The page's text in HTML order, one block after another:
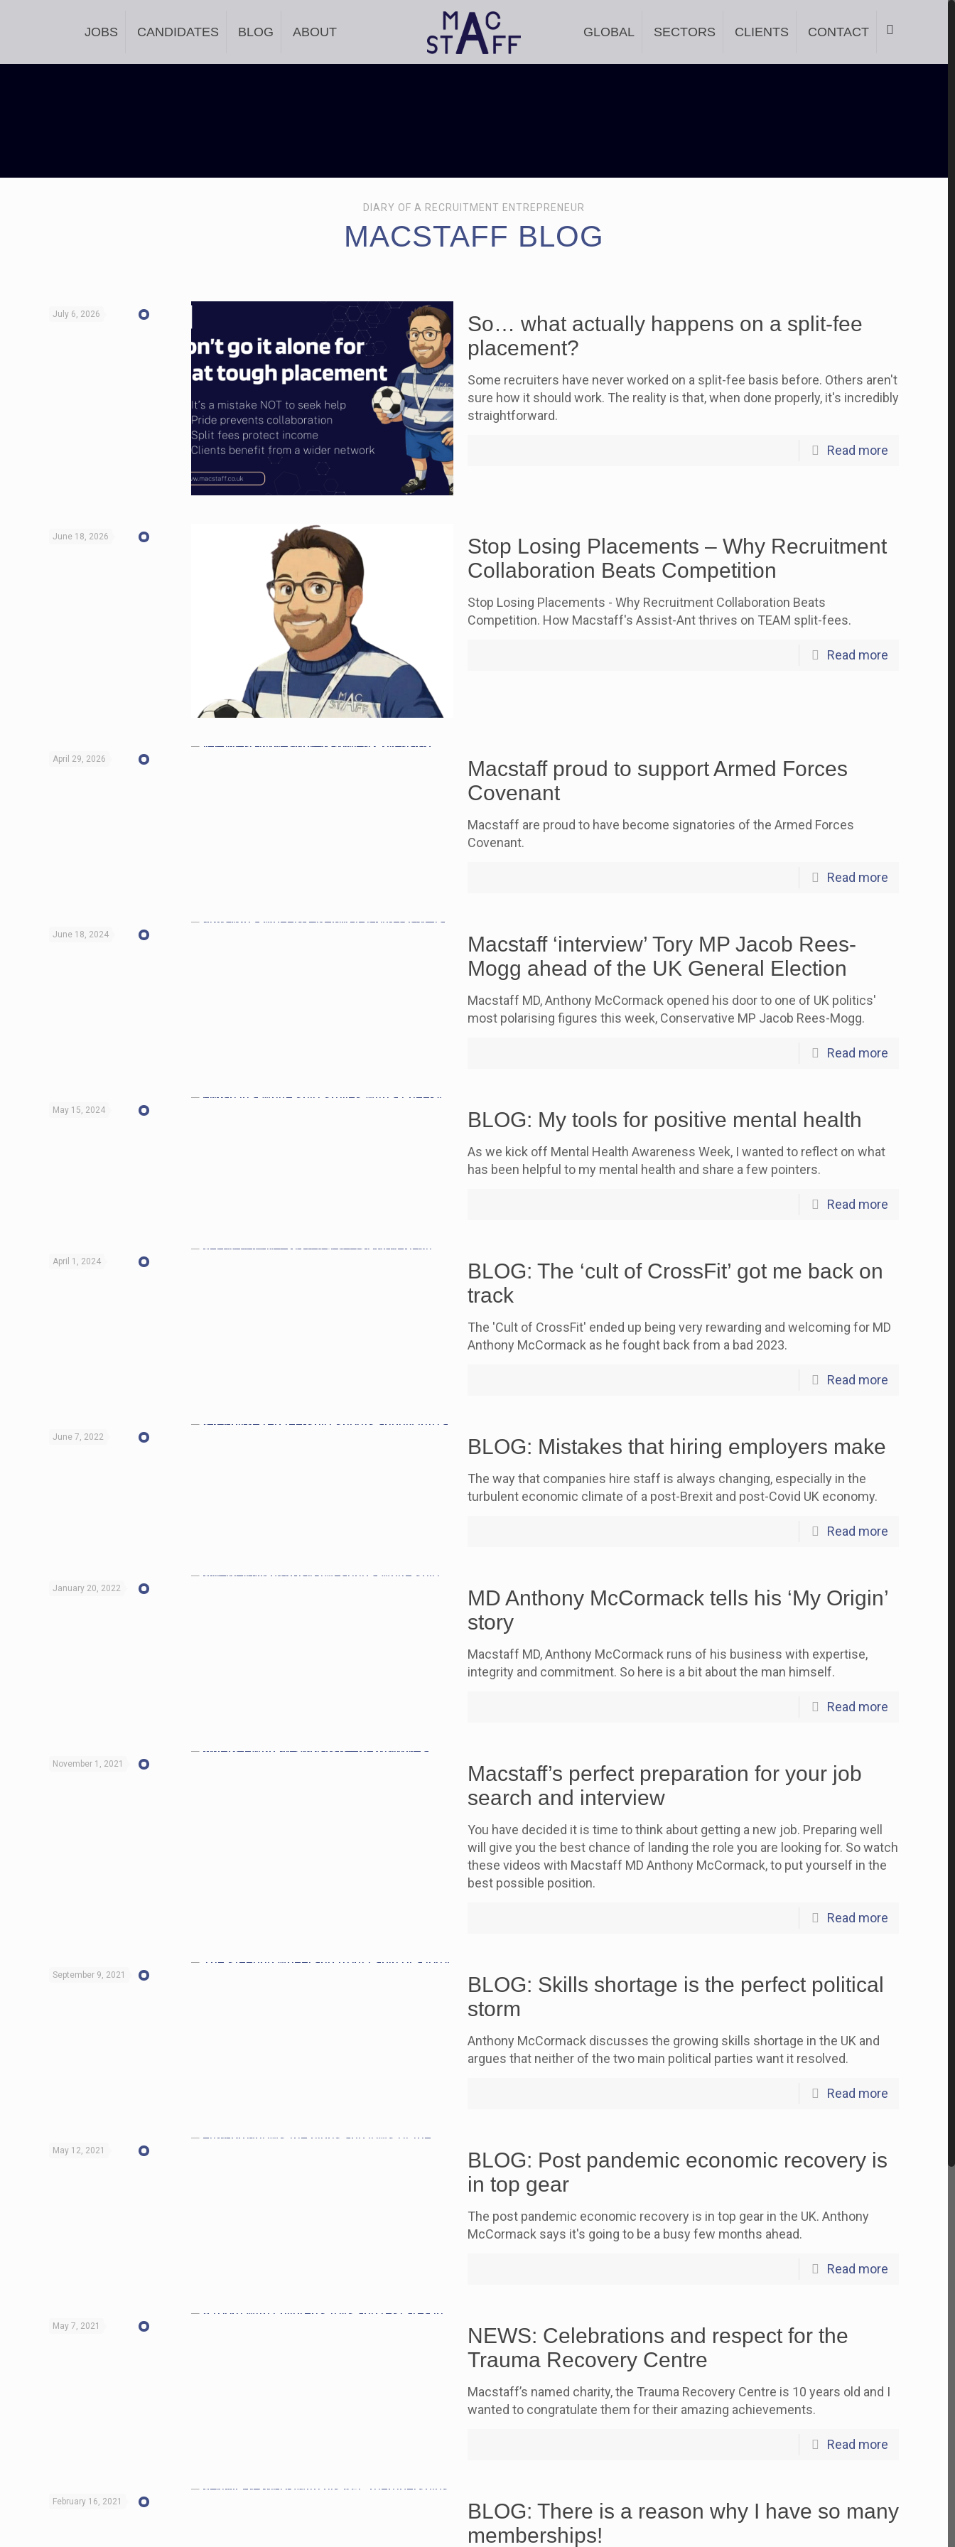
JOBS CANDIDATES BLOG ABOUT GLOBAL SECTORS CLIENTS CONTACT
DIARY OF A RECRUITMENT ENTREPRENEUR
MACSTAFF BLOG
July 6, 2026
So… what actually happens on a split-fee
placement?
Some recruiters have never worked on a split-fee basis before. Others aren't
sure how it should work. The reality is that, when done properly, it's incredibly
straightforward.
Read more
June 18, 2026
Stop Losing Placements – Why Recruitment
Collaboration Beats Competition
Stop Losing Placements - Why Recruitment Collaboration Beats
Competition. How Macstaff's Assist-Ant thrives on TEAM split-fees.
Read more
April 29, 2026
Macstaff proud to support Armed Forces
Covenant
Macstaff are proud to have become signatories of the Armed Forces
Covenant.
Read more
June 18, 2024
Macstaff ‘interview’ Tory MP Jacob Rees-
Mogg ahead of the UK General Election
Macstaff MD, Anthony McCormack opened his door to one of UK politics'
most polarising figures this week, Conservative MP Jacob Rees-Mogg.
Read more
May 15, 2024 BLOG: My tools for positive mental health
As we kick off Mental Health Awareness Week, I wanted to reflect on what
has been helpful to my mental health and share a few pointers.
Read more
April 1, 2024
BLOG: The ‘cult of CrossFit’ got me back on
track
The 'Cult of CrossFit' ended up being very rewarding and welcoming for MD
Anthony McCormack as he fought back from a bad 2023.
Read more
June 7, 2022 BLOG: Mistakes that hiring employers make
The way that companies hire staff is always changing, especially in the
turbulent economic climate of a post-Brexit and post-Covid UK economy.
Read more
January 20, 2022
MD Anthony McCormack tells his ‘My Origin’
story
Macstaff MD, Anthony McCormack runs of his business with expertise,
integrity and commitment. So here is a bit about the man himself.
Read more
November 1, 2021
Macstaff’s perfect preparation for your job
search and interview
You have decided it is time to think about getting a new job. Preparing well
will give you the best chance of landing the role you are looking for. So watch
these videos with Macstaff MD Anthony McCormack, to put yourself in the
best possible position.
Read more
September 9, 2021
BLOG: Skills shortage is the perfect political
storm
Anthony McCormack discusses the growing skills shortage in the UK and
argues that neither of the two main political parties want it resolved.
Read more
May 12, 2021
BLOG: Post pandemic economic recovery is
in top gear
The post pandemic economic recovery is in top gear in the UK. Anthony
McCormack says it's going to be a busy few months ahead.
Read more
May 7, 2021
NEWS: Celebrations and respect for the
Trauma Recovery Centre
Macstaff’s named charity, the Trauma Recovery Centre is 10 years old and I
wanted to congratulate them for their amazing achievements.
Read more
February 16, 2021
BLOG: There is a reason why I have so many
memberships!